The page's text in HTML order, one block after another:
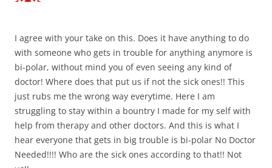
I agree with your take on this. Does it have anything to do
with someone who gets in trouble for anything anymore is
bi-polar, without mind you of even seeing any kind of
doctor! Where does that put us if not the sick ones!! This
just rubs me the wrong way everytime. Here I am
struggling to stay within a bountry I made for my self with
help from therapy and other doctors. And this is what I
hear everyone that gets in big trouble is bi-polar No Doctor
Needed!!!! Who are the sick ones according to that!! Not